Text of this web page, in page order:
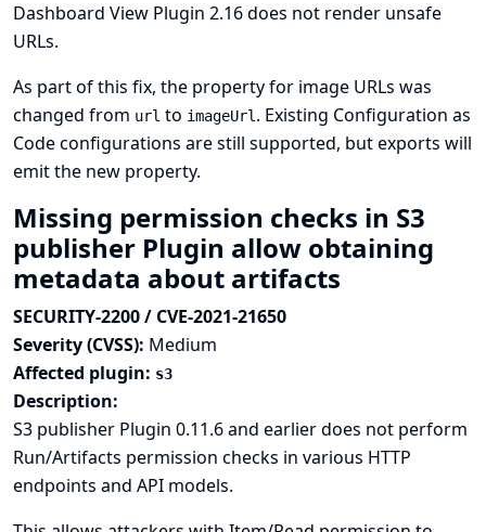
Dashboard View Plugin 2.16 does not render unsafe
URLs.
As part of this fix, the property for image URLs was
changed from url to imageUrl . Existing Configuration as
Codeconfigurations are still supported, but exports will
emit the new property.
Missing permission checks in S3
publisher Plugin allow obtaining
metadata about artifacts
SECURITY-2200 / CVE-2021-21650
Severity (CVSS): Medium
Affected plugin: s3
Description:
S3 publisher Plugin 0.11.6 and earlier does not perform
Run/Artifacts permission checks in various HTTP
endpoints and API models.